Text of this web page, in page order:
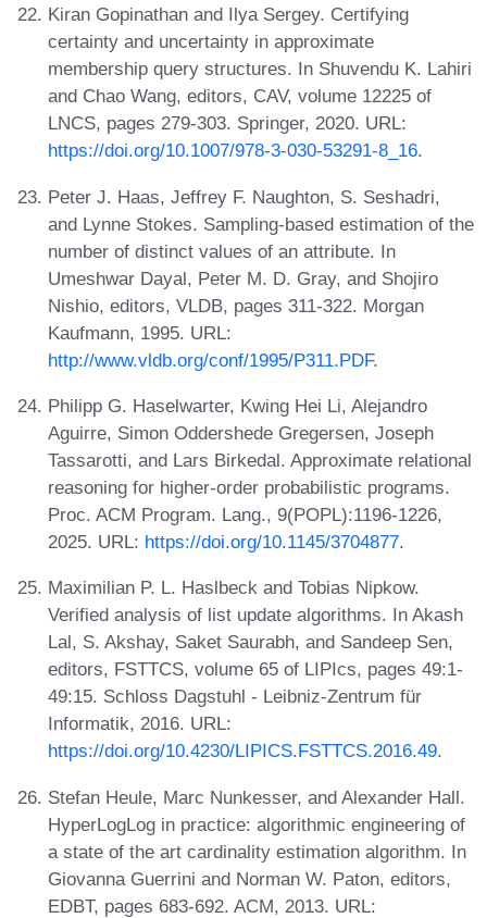
Kiran Gopinathan and Ilya Sergey. Certifying
certainty and uncertainty in approximate
membership query structures. In Shuvendu K. Lahiri
and Chao Wang, editors, CAV, volume 12225 of
LNCS, pages 279-303. Springer, 2020. URL:
https://doi.org/10.1007/978-3-030-53291-8_16.
Peter J. Haas, Jeffrey F. Naughton, S. Seshadri,
and Lynne Stokes. Sampling-based estimation of the
number of distinct values of an attribute. In
Umeshwar Dayal, Peter M. D. Gray, and Shojiro
Nishio, editors, VLDB, pages 311-322. Morgan
Kaufmann, 1995. URL:
http://www.vldb.org/conf/1995/P311.PDF.
Philipp G. Haselwarter, Kwing Hei Li, Alejandro
Aguirre, Simon Oddershede Gregersen, Joseph
Tassarotti, and Lars Birkedal. Approximate relational
reasoning for higher-order probabilistic programs.
Proc. ACM Program. Lang., 9(POPL):1196-1226,
2025. URL: https://doi.org/10.1145/3704877.
Maximilian P. L. Haslbeck and Tobias Nipkow.
Verified analysis of list update algorithms. In Akash
Lal, S. Akshay, Saket Saurabh, and Sandeep Sen,
editors, FSTTCS, volume 65 of LIPIcs, pages 49:1-
49:15. Schloss Dagstuhl - Leibniz-Zentrum für
Informatik, 2016. URL:
https://doi.org/10.4230/LIPICS.FSTTCS.2016.49.
Stefan Heule, Marc Nunkesser, and Alexander Hall.
HyperLogLog in practice: algorithmic engineering of
a state of the art cardinality estimation algorithm. In
Giovanna Guerrini and Norman W. Paton, editors,
EDBT, pages 683-692. ACM, 2013. URL: